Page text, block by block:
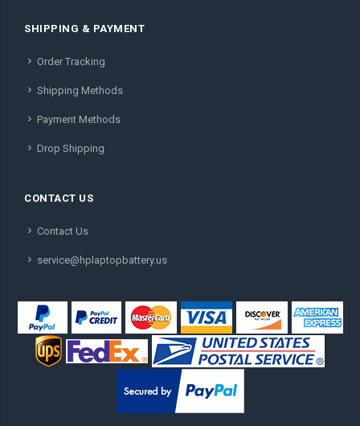
SHIPPING & PAYMENT
Order Tracking
Shipping Methods
Payment Methods
Drop Shipping
CONTACT US
Contact Us
service@hplaptopbattery.us